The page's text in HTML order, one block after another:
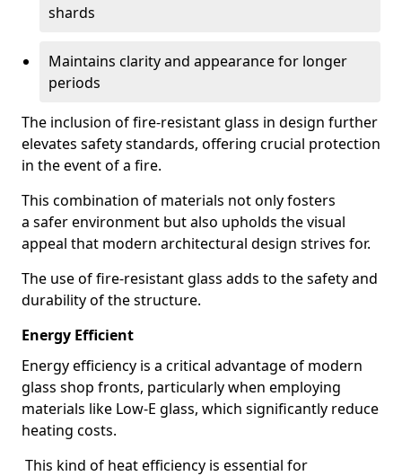
shards
Maintains clarity and appearance for longer
periods
The inclusion of fire-resistant glass in design further
elevates safety standards, offering crucial protection
in the event of a fire.
This combination of materials not only fosters
a safer environment but also upholds the visual
appeal that modern architectural design strives for.
The use of fire-resistant glass adds to the safety and
durability of the structure.
Energy Efficient
Energy efficiency is a critical advantage of modern
glass shop fronts, particularly when employing
materials like Low-E glass, which significantly reduce
heating costs.
This kind of heat efficiency is essential for